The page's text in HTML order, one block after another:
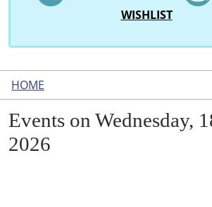
WISHLIST
HOME
Events on Wednesday,
2026